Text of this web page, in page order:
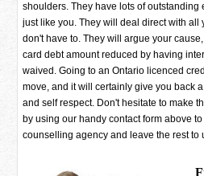
shoulders. They have lots of
just like you. They will deal direct with all
don't have to. They will argue your
card debt amount reduced by having
waived. Going to an Ontario licenced
move, and it will certainly give you back
and self respect. Don't hesitate to make
by using our handy contact form above
counselling agency and leave the rest to